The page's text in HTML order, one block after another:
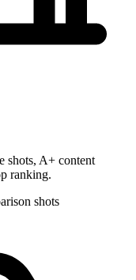
shots, A+ content
ranking.
shots